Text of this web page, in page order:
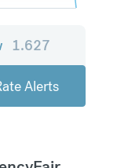
1.627
Alerts